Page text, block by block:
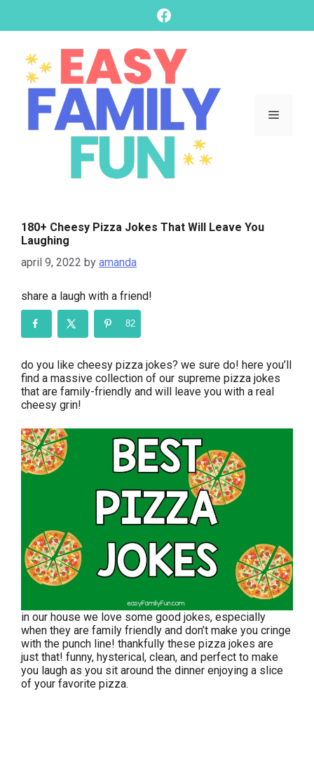
content
Facebook
Menu
180+ Cheesy Pizza Jokes That Will Leave You
Laughing
april 9, 2022 by amanda
share a laugh with a friend!
82
do you like cheesy pizza jokes? we sure do! here you’ll
find a massive collection of our supreme pizza jokes
that are family-friendly and will leave you with a real
cheesy grin!
in our house we love some good jokes, especially
when they are family friendly and don’t make you cringe
with the punch line! thankfully these pizza jokes are
just that! funny, hysterical, clean, and perfect to make
you laugh as you sit around the dinner enjoying a slice
of your favorite pizza.